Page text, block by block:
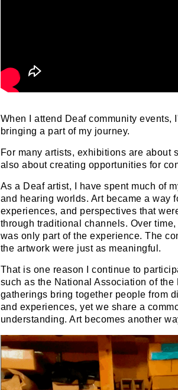
When I attend Deaf community events,
bringing a part of my journey.
For many artists, exhibitions are about
also about creating opportunities for
As a Deaf artist, I have spent much of
and hearing worlds. Art became a way
experiences, and perspectives that
through traditional channels. Over
was only part of the experience. The
the artwork were just as meaningful.
That is one reason I continue to
such as the National Association of the
gatherings bring together people from
and experiences, yet we share a
understanding. Art becomes another